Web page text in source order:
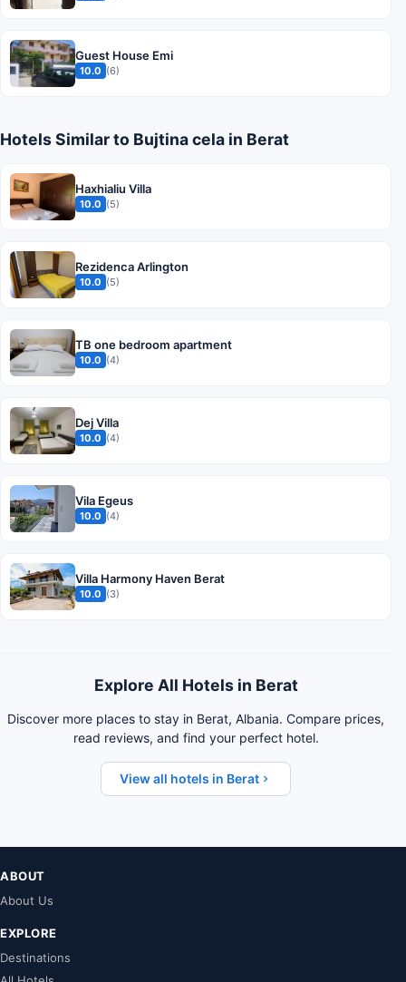
Guest House Emi
10.0 (6)
Hotels Similar to Bujtina cela in Berat
Haxhialiu Villa
10.0 (5)
Rezidenca Arlington
10.0 (5)
TB one bedroom apartment
10.0 (4)
Dej Villa
10.0 (4)
Vila Egeus
10.0 (4)
Villa Harmony Haven Berat
10.0 (3)
Explore All Hotels in Berat
Discover more places to stay in Berat, Albania. Compare prices,
read reviews, and find your perfect hotel.
View all hotels in Berat
ABOUT
About Us
EXPLORE
Destinations